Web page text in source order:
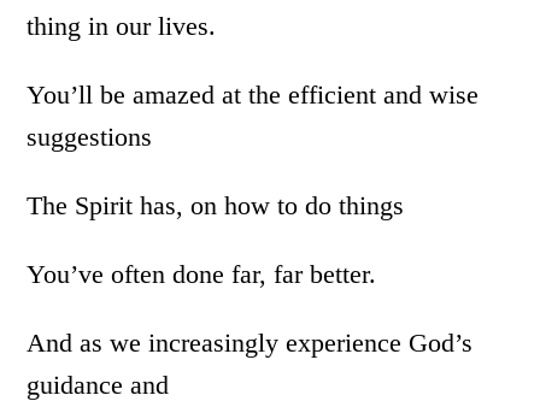
thing in our lives.
You’ll be amazed at the efficient and wise
suggestions
The Spirit has, on how to do things
You’ve often done far, far better.
And as we increasingly experience God’s
guidance and